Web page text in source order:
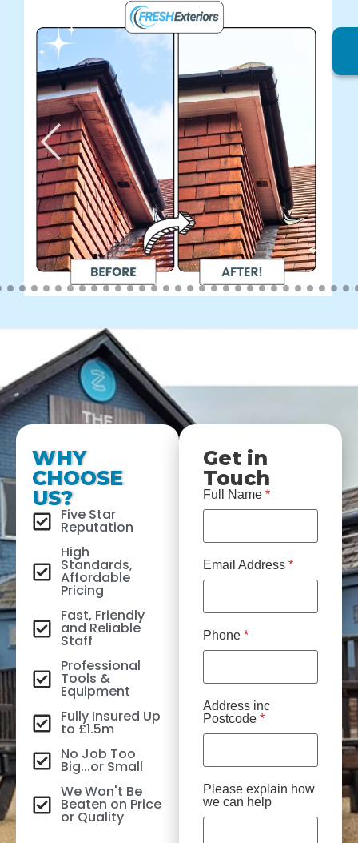
WHY
CHOOSE
US?
Five Star
Reputation
High
Standards,
Affordable
Pricing
Fast, Friendly
and Reliable
Staff
Professional
Tools &
Equipment
Fully Insured Up
to £1.5m
No Job Too
Big...or Small
We Won't Be
Beaten on Price
or Quality
Get in
Touch
Full Name *
Email Address *
Phone *
Address inc
Postcode *
Please explain how
we can help